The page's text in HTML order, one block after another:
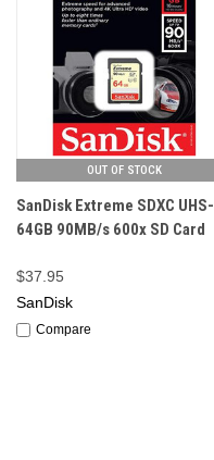
OUT OF STOCK
SanDisk Extreme SDXC UHS-I
64GB 90MB/s 600x SD Card
$37.95
SanDisk
Compare